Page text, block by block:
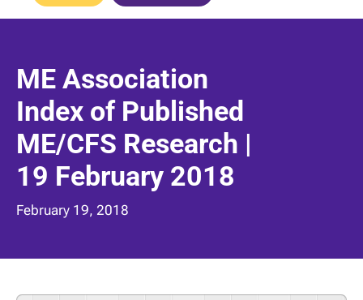
ME Association
Index of Published
ME/CFS Research |
19 February 2018
February 19, 2018